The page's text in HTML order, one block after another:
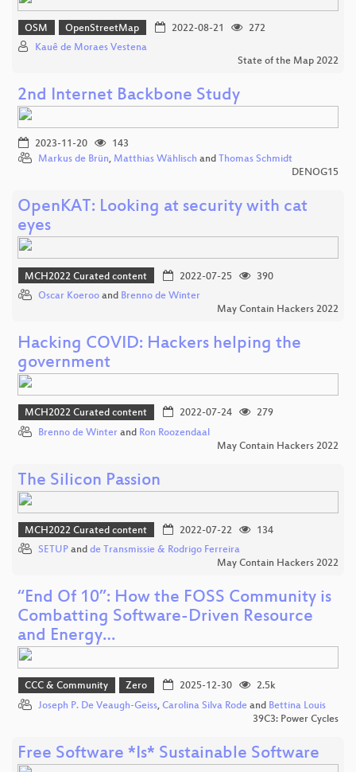
OSM OpenStreetMap 2022-08-21
272
Kauê de Moraes Vestena
State of the Map 2022
2nd Internet Backbone Study
2023-11-20
143
Markus de Brün, Matthias Wählisch and Thomas Schmidt
DENOG15
OpenKAT: Looking at security with cat
eyes
MCH2022 Curated content 2022-07-25
390
Oscar Koeroo and Brenno de Winter
May Contain Hackers 2022
Hacking COVID: Hackers helping the
government
MCH2022 Curated content 2022-07-24
279
Brenno de Winter and Ron Roozendaal
May Contain Hackers 2022
The Silicon Passion
MCH2022 Curated content 2022-07-22
134
SETUP and de Transmissie & Rodrigo Ferreira
May Contain Hackers 2022
“End Of 10”: How the FOSS Community is
Combatting Software-Driven Resource
and Energy…
CCC & Community Zero 2025-12-30
2.5k
Joseph P. De Veaugh-Geiss, Carolina Silva Rode and Bettina Louis
39C3: Power Cycles
Free Software *Is* Sustainable Software